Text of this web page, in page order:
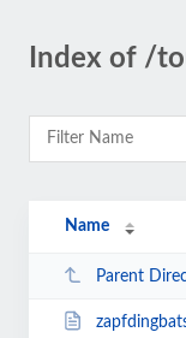
Index of /
Name
Parent